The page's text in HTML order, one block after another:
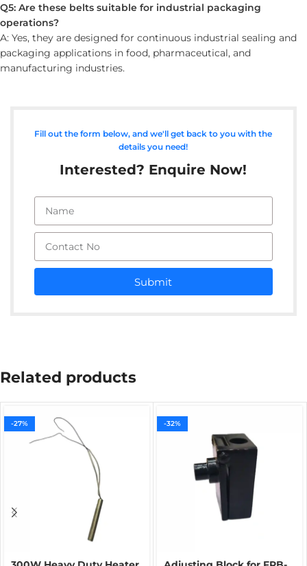
Q5: Are these belts suitable for industrial packaging
operations?
A: Yes, they are designed for continuous industrial sealing and
packaging applications in food, pharmaceutical, and
manufacturing industries.
Fill out the form below, and we'll get back to you with the
details you need!
Interested? Enquire Now!
Submit
Related products
-27% -32%